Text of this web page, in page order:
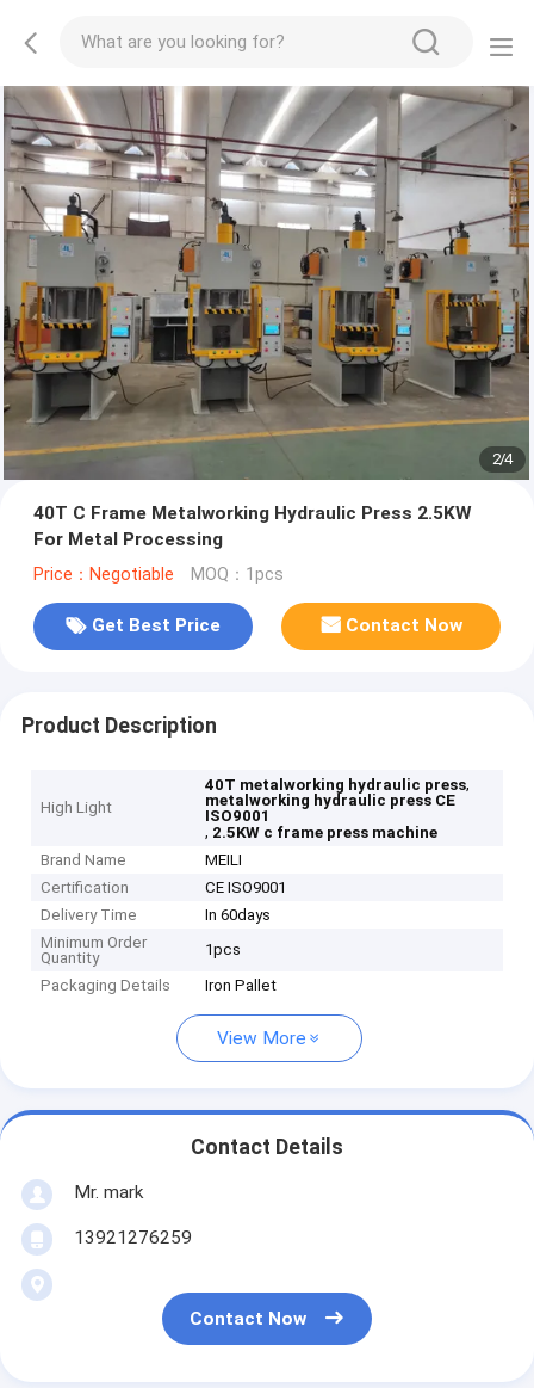
2/4
40T C Frame Metalworking Hydraulic Press 2.5KW
For Metal Processing
Price：Negotiable MOQ：1pcs
Get Best Price Contact Now
Product Description
High Light
40T metalworking hydraulic press,
metalworking hydraulic press CE
ISO9001
, 2.5KW c frame press machine
Brand Name
MEILI
Certification
CE ISO9001
Delivery Time
In 60days
Minimum Order
Quantity
1pcs
Packaging Details
Iron Pallet
View More
Contact Details
Mr. mark
13921276259
Contact Now